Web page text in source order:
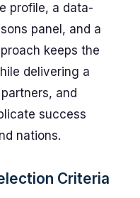
profile, a data-
panel, and a
keeps the
delivering a
and
success
nations.
Criteria